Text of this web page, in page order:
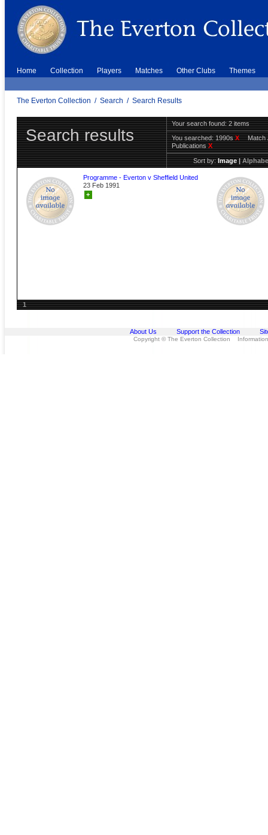
Home Collection Players Matches Other Clubs Themes
The Everton Collection / Search / Search Results
Search results
Your search found: 2 items
You searched:1990sX
Match
PublicationsX
Sort by:Image|
Programme - Everton v Sheffield United
23 Feb 1991
+
1
About Us Support the Collection
Copyright © The Everton Collection